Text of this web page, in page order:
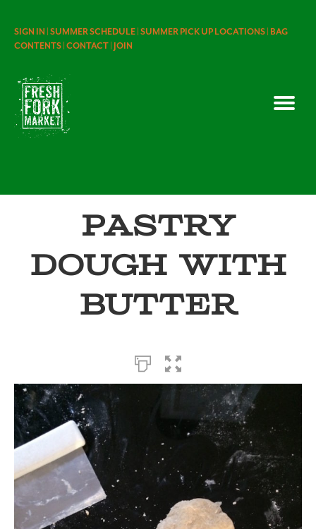
SIGN IN | SUMMER SCHEDULE | SUMMER PICK UP LOCATIONS | BAG
CONTENTS | CONTACT | JOIN
Pastry
Dough with
Butter